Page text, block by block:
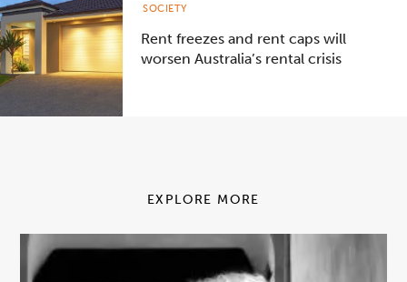
Rent freezes and rent caps will
worsen Australia’s rental crisis
SOCIETY
EXPLORE MORE